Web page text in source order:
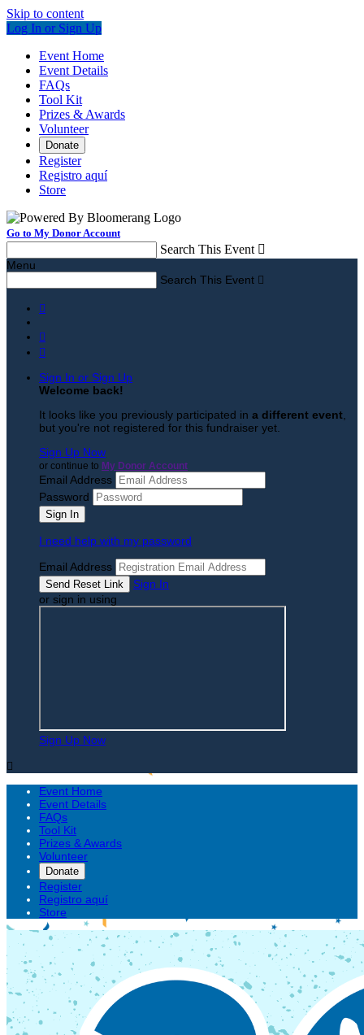
Skip to content
Log In or Sign Up
Event Home
Event Details
FAQs
Tool Kit
Prizes & Awards
Volunteer
Donate
Register
Registro aquí
Store
Go to My Donor Account
Search This Event 
Menu
Search This Event 



Sign In or Sign Up
Welcome back!
It looks like you previously participated in a different event
but you're not registered for this fundraiser yet.
Sign Up Now
or continue to My Donor Account
Email Address
Password
I need help with my password
Email Address
Sign In
or sign in using
Sign Up Now

Event Home
Event Details
FAQs
Tool Kit
Prizes & Awards
Volunteer
Donate
Register
Registro aquí
Store